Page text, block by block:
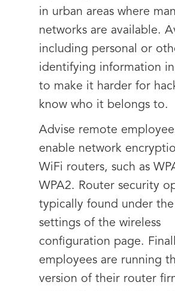
in urban areas where
networks are available.
including personal or
identifying information
to make it harder for
know who it belongs to.
Advise remote
enable network
WiFi routers, such as
WPA2. Router security
typically found under
settings of the wireless
configuration page.
employees are running
version of their router